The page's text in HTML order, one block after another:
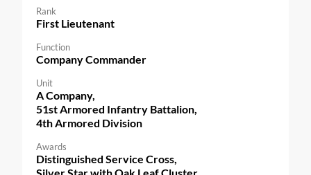
Rank
First Lieutenant
Function
Company Commander
Unit
A Company,
51st Armored Infantry Battalion,
4th Armored Division
Awards
Distinguished Service Cross,
Silver Star with Oak Leaf Cluster,